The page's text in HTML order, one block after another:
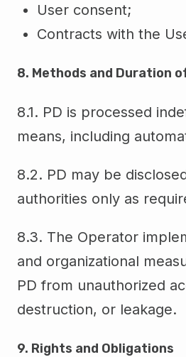
User consent;
Contracts with the
8. Methods and Duration
8.1. PD is processed
means, including
8.2. PD may be
authorities only as
8.3. The Operator
and organizational
PD from unauthorized
destruction, or leakage.
9. Rights and Obligations